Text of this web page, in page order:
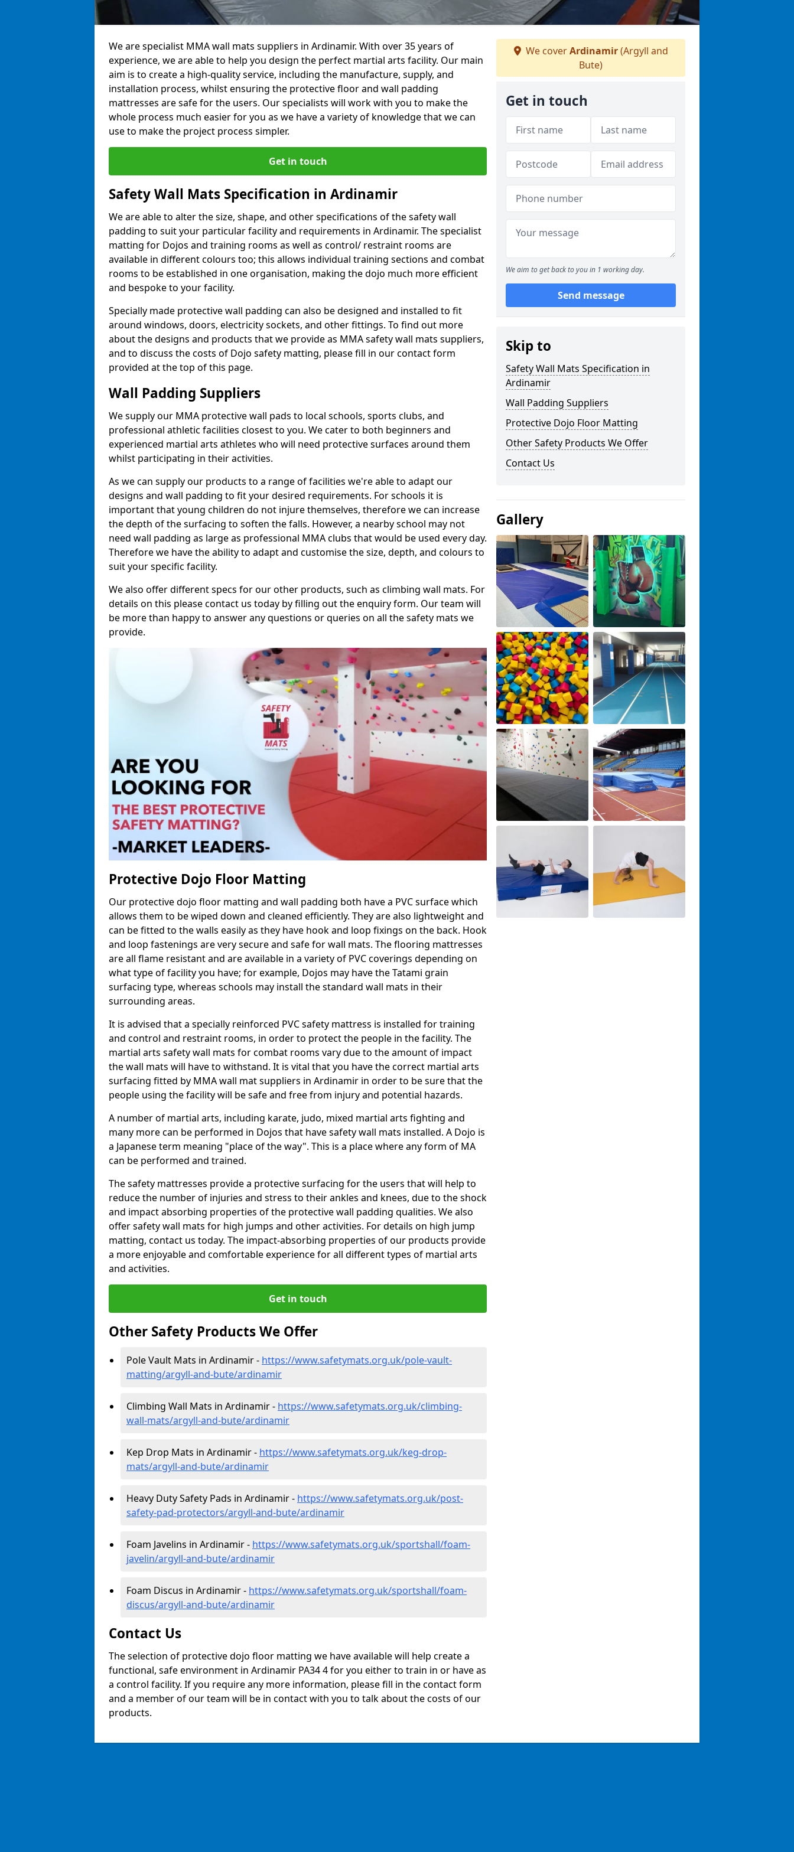
We are specialist MMA wall mats suppliers in Ardinamir. With over 35 years of
experience, we are able to help you design the perfect martial arts facility. Our main
aim is to create a high-quality service, including the manufacture, supply, and
installation process, whilst ensuring the protective floor and wall padding
mattresses are safe for the users. Our specialists will work with you to make the
whole process much easier for you as we have a variety of knowledge that we can
use to make the project process simpler.
Get in touch
Safety Wall Mats Specification in Ardinamir
We are able to alter the size, shape, and other specifications of the safety wall
padding to suit your particular facility and requirements in Ardinamir. The specialist
matting for Dojos and training rooms as well as control/ restraint rooms are
available in different colours too; this allows individual training sections and combat
rooms to be established in one organisation, making the dojo much more efficient
and bespoke to your facility.
Specially made protective wall padding can also be designed and installed to fit
around windows, doors, electricity sockets, and other fittings. To find out more
about the designs and products that we provide as MMA safety wall mats suppliers,
and to discuss the costs of Dojo safety matting, please fill in our contact form
provided at the top of this page.
Wall Padding Suppliers
We supply our MMA protective wall pads to local schools, sports clubs, and
professional athletic facilities closest to you. We cater to both beginners and
experienced martial arts athletes who will need protective surfaces around them
whilst participating in their activities.
As we can supply our products to a range of facilities we're able to adapt our
designs and wall padding to fit your desired requirements. For schools it is
important that young children do not injure themselves, therefore we can increase
the depth of the surfacing to soften the falls. However, a nearby school may not
need wall padding as large as professional MMA clubs that would be used every day.
Therefore we have the ability to adapt and customise the size, depth, and colours to
suit your specific facility.
We also offer different specs for our other products, such as climbing wall mats. For
details on this please contact us today by filling out the enquiry form. Our team will
be more than happy to answer any questions or queries on all the safety mats we
provide.
Protective Dojo Floor Matting
Our protective dojo floor matting and wall padding both have a PVC surface which
allows them to be wiped down and cleaned efficiently. They are also lightweight and
can be fitted to the walls easily as they have hook and loop fixings on the back. Hook
and loop fastenings are very secure and safe for wall mats. The flooring mattresses
are all flame resistant and are available in a variety of PVC coverings depending on
what type of facility you have; for example, Dojos may have the Tatami grain
surfacing type, whereas schools may install the standard wall mats in their
surrounding areas.
It is advised that a specially reinforced PVC safety mattress is installed for training
and control and restraint rooms, in order to protect the people in the facility. The
martial arts safety wall mats for combat rooms vary due to the amount of impact
the wall mats will have to withstand. It is vital that you have the correct martial arts
surfacing fitted by MMA wall mat suppliers in Ardinamir in order to be sure that the
people using the facility will be safe and free from injury and potential hazards.
A number of martial arts, including karate, judo, mixed martial arts fighting and
many more can be performed in Dojos that have safety wall mats installed. A Dojo is
a Japanese term meaning "place of the way". This is a place where any form of MA
can be performed and trained.
The safety mattresses provide a protective surfacing for the users that will help to
reduce the number of injuries and stress to their ankles and knees, due to the shock
and impact absorbing properties of the protective wall padding qualities. We also
offer safety wall mats for high jumps and other activities. For details on high jump
matting, contact us today. The impact-absorbing properties of our products provide
a more enjoyable and comfortable experience for all different types of martial arts
and activities.
Get in touch
Other Safety Products We Offer
Pole Vault Mats in Ardinamir - https://www.safetymats.org.uk/pole-vault-
matting/argyll-and-bute/ardinamir
Climbing Wall Mats in Ardinamir - https://www.safetymats.org.uk/climbing-
wall-mats/argyll-and-bute/ardinamir
Kep Drop Mats in Ardinamir - https://www.safetymats.org.uk/keg-drop-
mats/argyll-and-bute/ardinamir
Heavy Duty Safety Pads in Ardinamir - https://www.safetymats.org.uk/post-
safety-pad-protectors/argyll-and-bute/ardinamir
Foam Javelins in Ardinamir - https://www.safetymats.org.uk/sportshall/foam-
javelin/argyll-and-bute/ardinamir
Foam Discus in Ardinamir - https://www.safetymats.org.uk/sportshall/foam-
discus/argyll-and-bute/ardinamir
Contact Us
The selection of protective dojo floor matting we have available will help create a
functional, safe environment in Ardinamir PA34 4 for you either to train in or have as
a control facility. If you require any more information, please fill in the contact form
and a member of our team will be in contact with you to talk about the costs of our
products.
We coverArdinamir(Argyll and
Bute)
Get in touch
We aim to get back to you in 1 working day.
Send message
Skip to
Safety Wall Mats Specification in
Ardinamir
Wall Padding Suppliers
Protective Dojo Floor Matting
Other Safety Products We Offer
Contact Us
Gallery